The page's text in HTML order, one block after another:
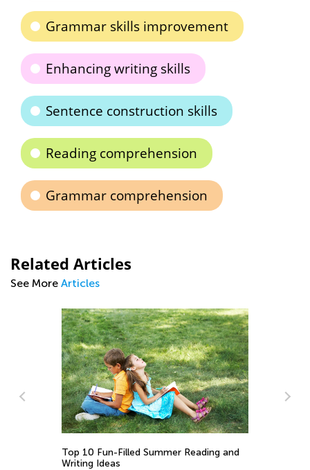
Grammar skills improvement
Enhancing writing skills
Sentence construction skills
Reading comprehension
Grammar comprehension
Related Articles
See More Articles
ELA Skills Brush-Up with Kids Academy:
Getting Ready for Third Grade